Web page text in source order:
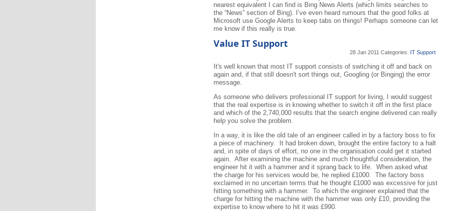
nearest equivalent I can find is Bing News Alerts (which limits searches to
the “News” section of Bing). I’ve even heard rumours that the good folks at
Microsoft use Google Alerts to keep tabs on things! Perhaps someone can let
me know if this really is true.
Value IT Support
28 Jan 2011 Categories: IT Support
It's well known that most IT support consists of switching it off and back on
again and, if that still doesn't sort things out, Googling (or Binging) the error
message.
As someone who delivers professional IT support for living, I would suggest
that the real expertise is in knowing whether to switch it off in the first place
and which of the 2,740,000 results that the search engine delivered can really
help you solve the problem.
In a way, it is like the old tale of an engineer called in by a factory boss to fix
a piece of machinery. It had broken down, brought the entire factory to a halt
and, in spite of days of effort, no one in the organisation could get it started
again. After examining the machine and much thoughtful consideration, the
engineer hit it with a hammer and it sprang back to life. When asked what
the charge for his services would be, he replied £1000. The factory boss
exclaimed in no uncertain terms that he thought £1000 was excessive for just
hitting something with a hammer. To which the engineer explained that the
charge for hitting the machine with the hammer was only £10, providing the
expertise to know where to hit it was £990.